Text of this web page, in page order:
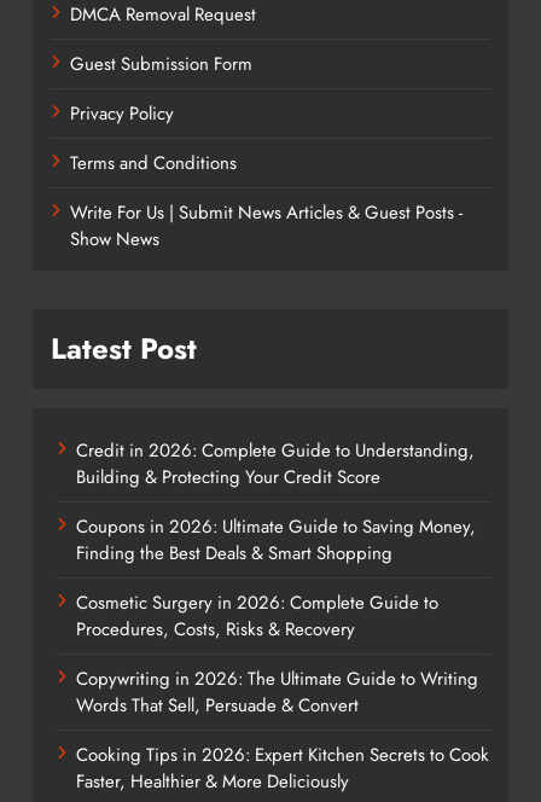
DMCA Removal Request
Guest Submission Form
Privacy Policy
Terms and Conditions
Write For Us | Submit News Articles & Guest Posts -
Show News
Latest Post
Credit in 2026: Complete Guide to Understanding,
Building & Protecting Your Credit Score
Coupons in 2026: Ultimate Guide to Saving Money,
Finding the Best Deals & Smart Shopping
Cosmetic Surgery in 2026: Complete Guide to
Procedures, Costs, Risks & Recovery
Copywriting in 2026: The Ultimate Guide to Writing
Words That Sell, Persuade & Convert
Cooking Tips in 2026: Expert Kitchen Secrets to Cook
Faster, Healthier & More Deliciously